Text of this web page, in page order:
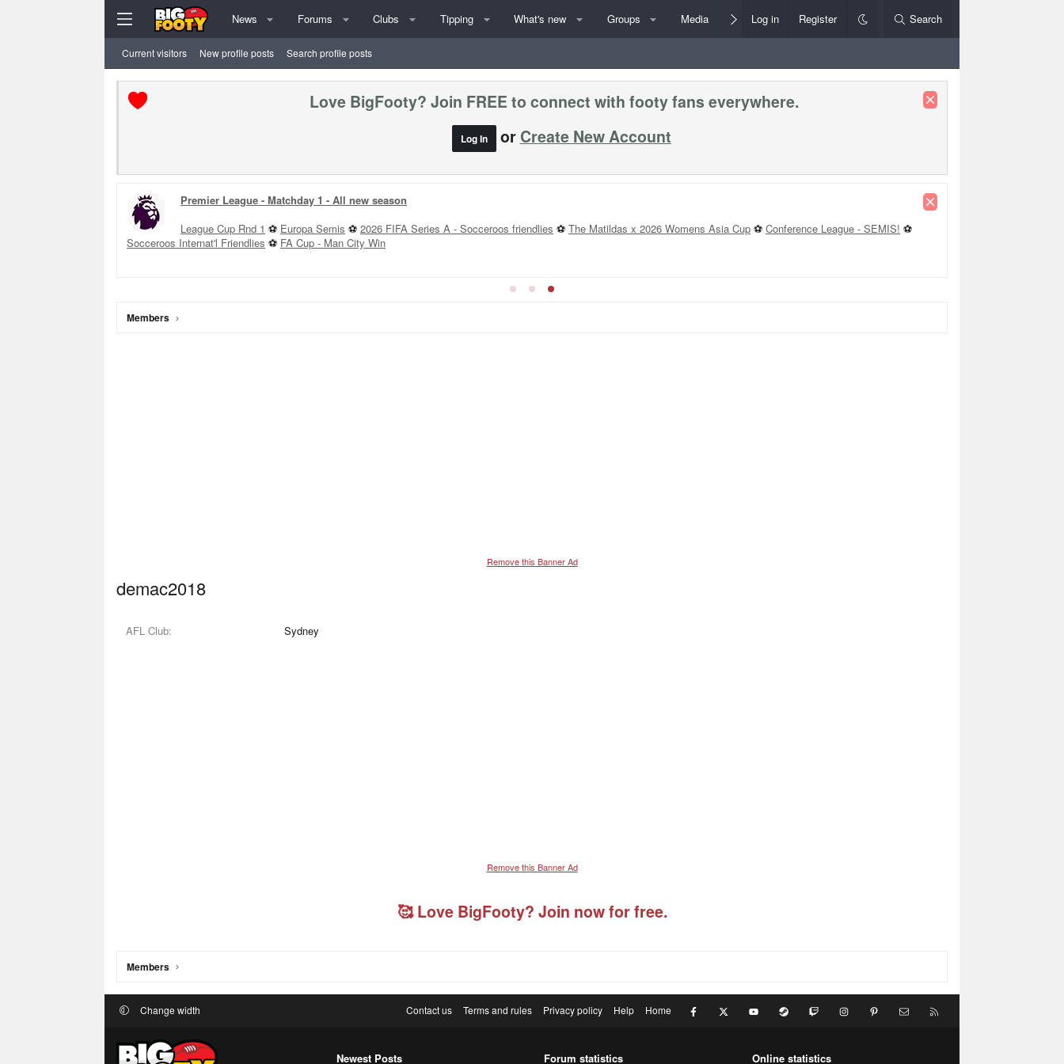
News Forums Clubs Tipping What's new Groups Media Members Style Chooser Rules+Help
Log in Register Search
Current visitors New profile posts Search profile posts
Love BigFooty? Join FREE to connect with footy fans everywhere.
Log In or Create New Account
Premier League - Matchday 1 - All new season
League Cup Rnd 1 ⚽ Europa Semis ⚽ 2026 FIFA Series A - Socceroos friendlies ⚽ The Matildas x 2026 Womens Asia Cup ⚽ Conference League - SEMIS! ⚽
Socceroos Internat'l Friendlies ⚽ FA Cup - Man City Win
Members
Remove this Banner Ad
demac2018
AFL Club Sydney
Remove this Banner Ad
🥰 Love BigFooty? Join now for free.
Members
Change width Contact us Terms and rules Privacy policy Help Home Facebook youtube Steam Twitch InstagramPinterest Contact us
Newest Posts Forum statistics Online statistics